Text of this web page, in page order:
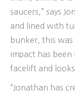
saucers,” says
and lined with
bunker, this
impact has been
facelift and
“Jonathan has